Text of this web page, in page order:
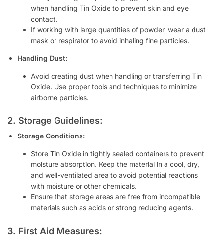
when handling Tin Oxide to prevent skin and eye
contact.
If working with large quantities of powder, wear a dust
mask or respirator to avoid inhaling fine particles.
Handling Dust:
Avoid creating dust when handling or transferring Tin
Oxide. Use proper tools and techniques to minimize
airborne particles.
2. Storage Guidelines:
Storage Conditions:
Store Tin Oxide in tightly sealed containers to prevent
moisture absorption. Keep the material in a cool, dry,
and well-ventilated area to avoid potential reactions
with moisture or other chemicals.
Ensure that storage areas are free from incompatible
materials such as acids or strong reducing agents.
3. First Aid Measures: